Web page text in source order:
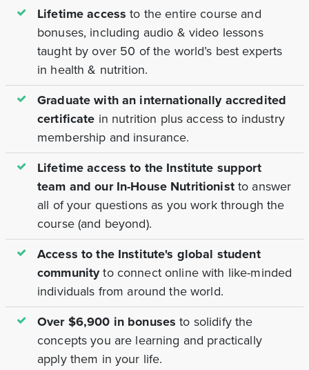
Lifetime access to the entire course and
bonuses, including audio & video lessons
taught by over 50 of the world’s best experts
in health & nutrition.
Graduate with an internationally accredited
certificate in nutrition plus access to industry
membership and insurance.
Lifetime access to the Institute support
team and our In-House Nutritionistto answer
all of your questions as you work through the
course (and beyond).
Access to the Institute's global student
communityto connect online with like-minded
individuals from around the world.
Over $6,900 in bonuses to solidify the
concepts you are learning and practically
apply them in your life.